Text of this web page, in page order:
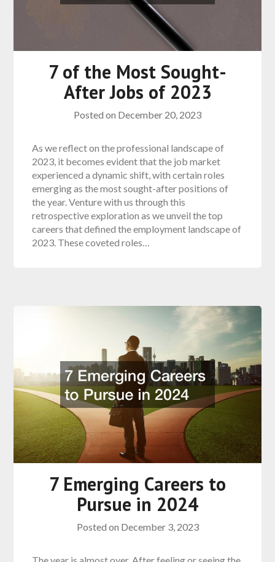
7 of the Most Sought-
After Jobs of 2023
Posted on December 20, 2023
As we reflect on the professional landscape of
2023, it becomes evident that the job market
experienced a dynamic shift, with certain roles
emerging as the most sought-after positions of
the year. Venture with us through this
retrospective exploration as we unveil the top
careers that defined the employment landscape of
2023. These coveted roles…
7 Emerging Careers to
Pursue in 2024
Posted on December 3, 2023